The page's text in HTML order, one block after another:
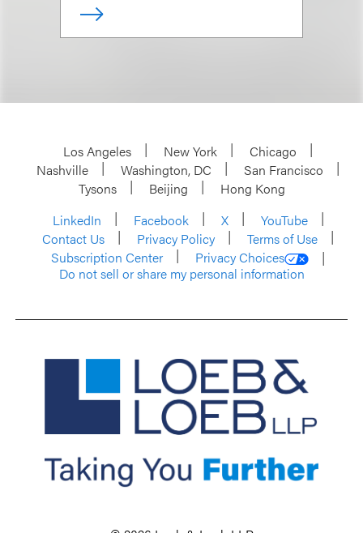
Los Angeles New York
Chicago
Nashville
Washington, DC
San Francisco
Tysons
Beijing
Hong Kong
LinkedIn
Facebook X
YouTube
Contact Us
Privacy Policy
Terms of Use
Subscription Center
Privacy Choices
Do not sell or share my personal information